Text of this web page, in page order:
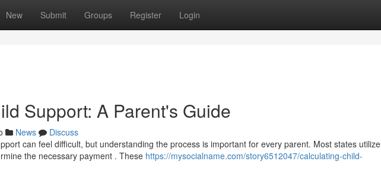
New Submit Groups Register Login
Support: A Parent's Guide
News
Discuss
can feel difficult, but understanding the process is important for every parent. Most states utilize
the necessary payment . These https://mysocialname.com/story6512047/calculating-child-